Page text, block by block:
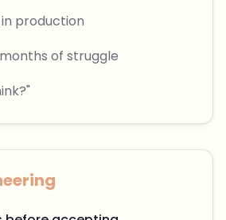
production
of struggle